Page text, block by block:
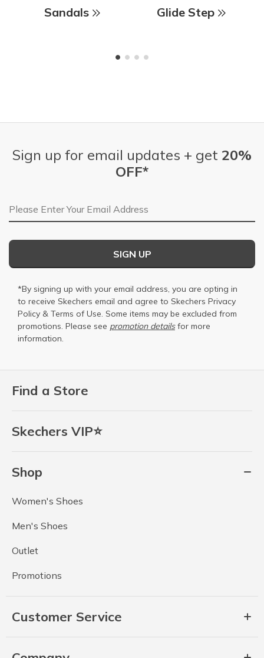
Sandals Glide Step
Find a Store
Skechers VIP⭐
Shop
Women's Shoes
Men's Shoes
Outlet
Promotions
Customer Service
Sign up for email updates + get 20%
OFF*
Email Address
SIGN UP
*By signing up with your email address, you are opting in
to receive Skechers email and agree to Skechers Privacy
Policy & Terms of Use. Some items may be excluded from
promotions. Please see promotion detailsfor more
information.